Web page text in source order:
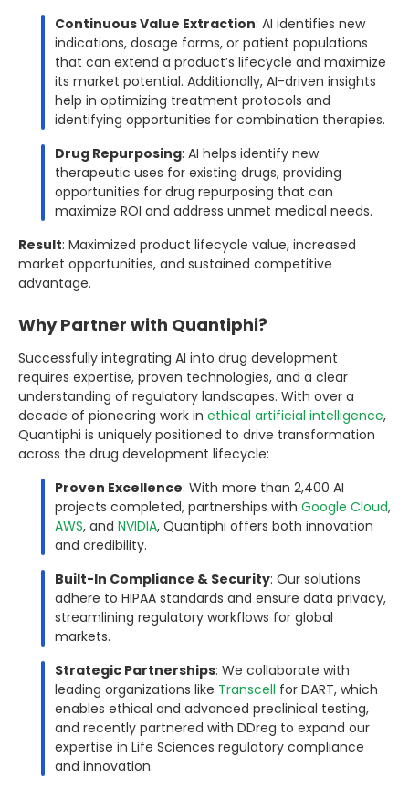
Continuous Value Extraction: AI identifies new
indications, dosage forms, or patient populations
that can extend a product’s lifecycle and maximize
its market potential. Additionally, AI-driven insights
help in optimizing treatment protocols and
identifying opportunities for combination therapies.
Drug Repurposing: AI helps identify new
therapeutic uses for existing drugs, providing
opportunities for drug repurposing that can
maximize ROI and address unmet medical needs.
Result: Maximized product lifecycle value, increased
market opportunities, and sustained competitive
advantage.
Why Partner with Quantiphi?
Successfully integrating AI into drug development
requires expertise, proven technologies, and a clear
understanding of regulatory landscapes. With over a
decade of pioneering work in ethical artificial intelligence,
Quantiphi is uniquely positioned to drive transformation
across the drug development lifecycle:
Proven Excellence: With more than 2,400 AI
projects completed, partnerships with Google Cloud,
AWS, and NVIDIA, Quantiphi offers both innovation
and credibility.
Built-In Compliance & Security: Our solutions
adhere to HIPAA standards and ensure data privacy,
streamlining regulatory workflows for global
markets.
Strategic Partnerships: We collaborate with
leading organizations like Transcell for DART, which
enables ethical and advanced preclinical testing,
and recently partnered with DDreg to expand our
expertise in Life Sciences regulatory compliance
and innovation.